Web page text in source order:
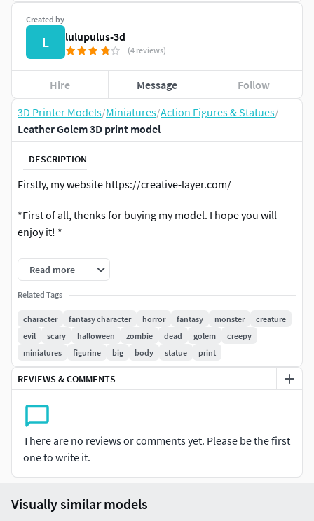
3D Printer Models/Miniatures/Action Figures & Statues/
Leather Golem 3D print model
DESCRIPTION
Firstly, my website https://creative-layer.com/
*First of all, thenks for buying my model. I hope you will
enjoy it! *
The product only includes a digital 3D model.
Test print in SLA.
OBJ, FBX, and STL files are available. There is an STL files
with supports for SLA printing as well.
It is 200,00 high (Of course you can change this)
Read more
Related Tags
character fantasy character horror fantasy monster
creature
evil
scary halloween zombie dead golem
creepy
miniatures
figurine big body statue print
REVIEWS & COMMENTS
There are no reviews or comments yet. Please be the first
one to write it.
Created by
L lulupulus-3d
(4 reviews)
Hire Message Follow
Visually similar models